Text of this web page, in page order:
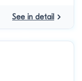
See in detail